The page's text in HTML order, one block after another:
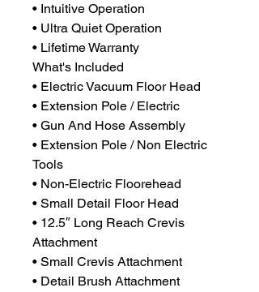
• Intuitive Operation
• Ultra Quiet Operation
• Lifetime Warranty
What's Included
• Electric Vacuum Floor Head
• Extension Pole / Electric
• Gun And Hose Assembly
• Extension Pole / Non Electric
Tools
• Non-Electric Floorehead
• Small Detail Floor Head
• 12.5″ Long Reach Crevis
Attachment
• Small Crevis Attachment
• Detail Brush Attachment